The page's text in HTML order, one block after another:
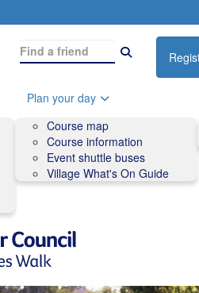
Plan your day
Course map
Course information
Event shuttle buses
Village What's On Guide